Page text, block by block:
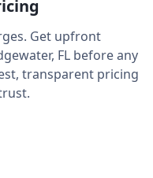
Get upfront
, FL before any
transparent pricing